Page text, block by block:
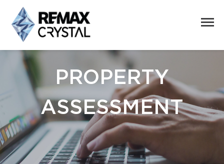
PROPERTY
ASSESSMENT